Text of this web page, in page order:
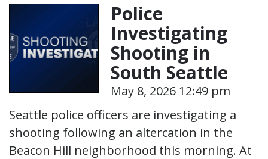
Police
Investigating
Shooting in
South Seattle
May 8, 2026 12:49 pm
Seattle police officers are investigating a
shooting following an altercation in the
Beacon Hill neighborhood this morning. At